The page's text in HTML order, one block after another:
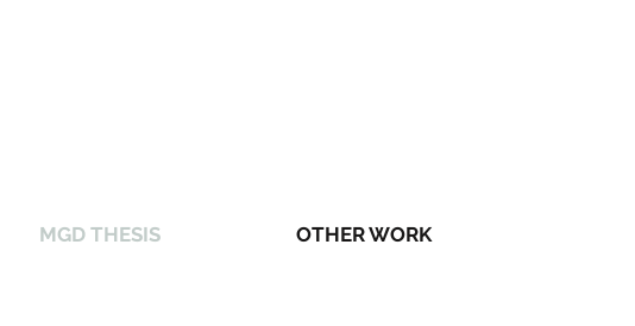
MGD THESIS OTHER WORK